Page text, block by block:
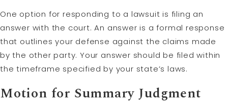
One option for responding to a lawsuit is filing an
answer with the court. An answer is a formal response
that outlines your defense against the claims made
by the other party. Your answer should be filed within
the timeframe specified by your state’s laws.
Motion for Summary Judgment